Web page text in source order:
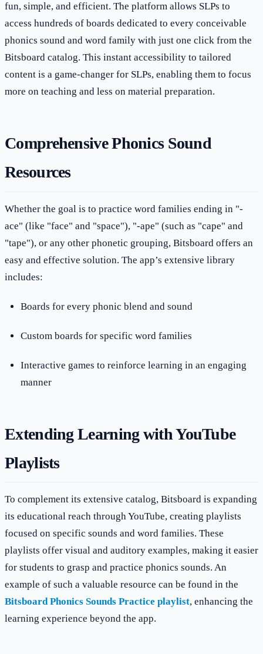
fun, simple, and efficient. The platform allows SLPs to
access hundreds of boards dedicated to every conceivable
phonics sound and word family with just one click from the
Bitsboard catalog. This instant accessibility to tailored
content is a game-changer for SLPs, enabling them to focus
more on teaching and less on material preparation.
Comprehensive Phonics Sound
Resources
Whether the goal is to practice word families ending in "-
ace" (like "face" and "space"), "-ape" (such as "cape" and
"tape"), or any other phonetic grouping, Bitsboard offers an
easy and effective solution. The app’s extensive library
includes:
Boards for every phonic blend and sound
Custom boards for specific word families
Interactive games to reinforce learning in an engaging
manner
Extending Learning with YouTube
Playlists
To complement its extensive catalog, Bitsboard is expanding
its educational reach through YouTube, creating playlists
focused on specific sounds and word families. These
playlists offer visual and auditory examples, making it easier
for students to grasp and practice phonics sounds. An
example of such a valuable resource can be found in the
Bitsboard Phonics Sounds Practice playlist, enhancing the
learning experience beyond the app.